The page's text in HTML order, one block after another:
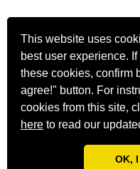
This website uses
best user experience.
these cookies, confirm
agree!" button. For
cookies from this site,
here to read our
OK,